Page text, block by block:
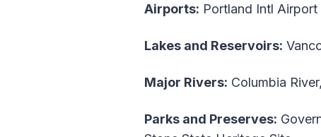
Airports: Portland Intl Airport
Lakes and Reservoirs:
Major Rivers: Columbia
Parks and Preserves: